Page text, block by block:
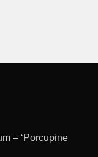
– ‘Porcupine